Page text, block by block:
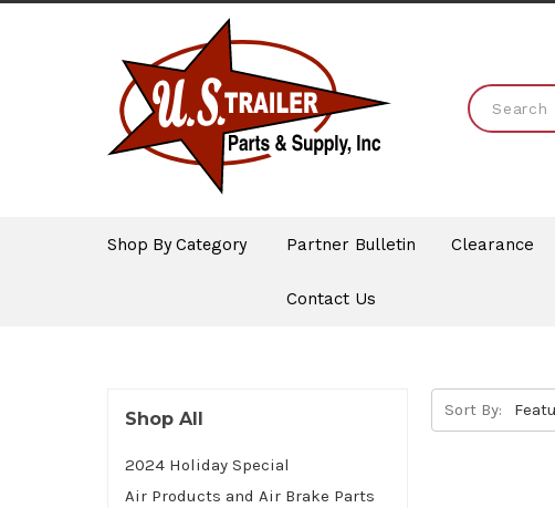
Shop By Category Partner Bulletin Clearance
Contact Us
Shop All
2024 Holiday Special
Air Products and Air Brake Parts
Sort By: